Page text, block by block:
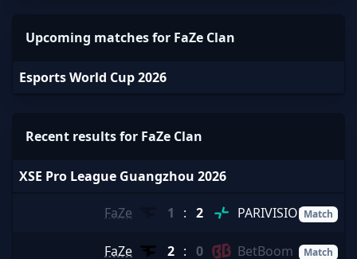
Upcoming matches for FaZe Clan
Esports World Cup 2026
Recent results for FaZe Clan
XSE Pro League Guangzhou 2026
FaZe 1 : 2 PARIVISIONMatch
FaZe 2 : 0 BetBoom Match